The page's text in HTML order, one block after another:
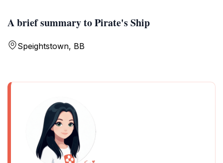
A brief summary to Pirate's Ship
Speightstown, BB